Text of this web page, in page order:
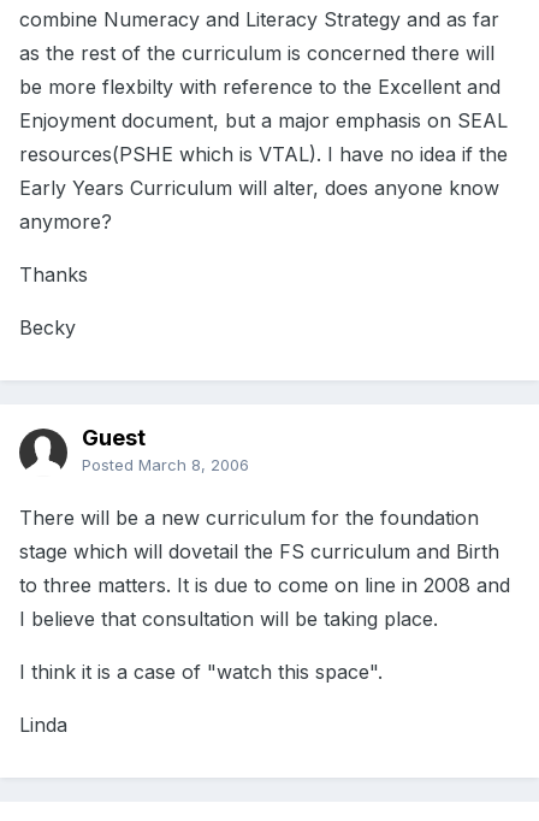
combine Numeracy and Literacy Strategy and as far
as the rest of the curriculum is concerned there will
be more flexbilty with reference to the Excellent and
Enjoyment document, but a major emphasis on SEAL
resources(PSHE which is VTAL). I have no idea if the
Early Years Curriculum will alter, does anyone know
anymore?
Thanks
Becky
Guest
Posted March 8, 2006
There will be a new curriculum for the foundation
stage which will dovetail the FS curriculum and Birth
to three matters. It is due to come on line in 2008 and
I believe that consultation will be taking place.
I think it is a case of "watch this space".
Linda